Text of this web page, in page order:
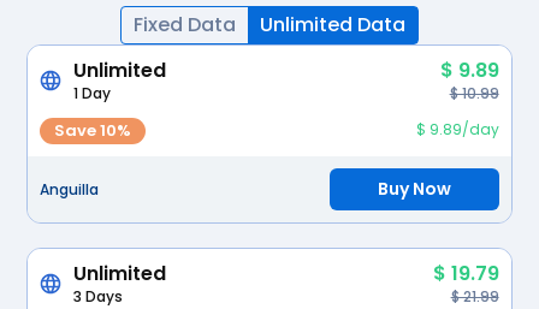
Fixed Data
Unlimited Data
Unlimited
$ 9.89
1 Day $ 10.99
Save 10% $ 9.89/day
Anguilla Buy Now
Unlimited $ 19.79
3 Days $ 21.99